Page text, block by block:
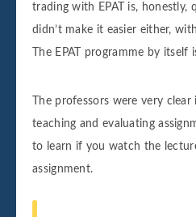
trading with EPAT is, honestly,
didn’t make it easier either,
The EPAT programme by itself
The professors were very
teaching and evaluating
to learn if you watch the
assignment.